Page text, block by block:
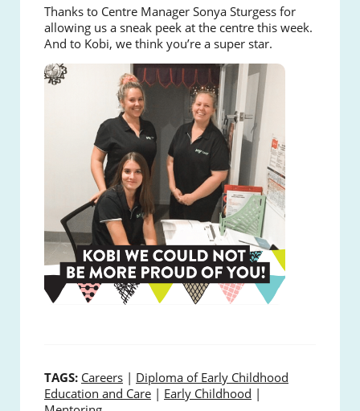
Thanks to Centre Manager Sonya Sturgess for
allowing us a sneak peek at the centre this week.
And to Kobi, we think you’re a super star.
TAGS: Careers | Diploma of Early Childhood
Education and Care | Early Childhood |